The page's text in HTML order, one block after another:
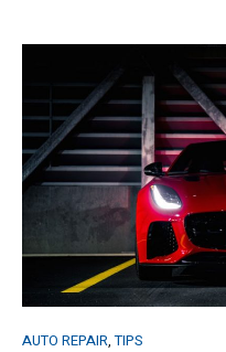
AUTO REPAIR,TIPS